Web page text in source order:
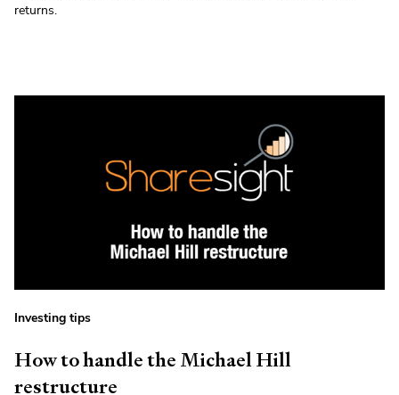
returns.
Investing tips
How to handle the Michael Hill
restructure